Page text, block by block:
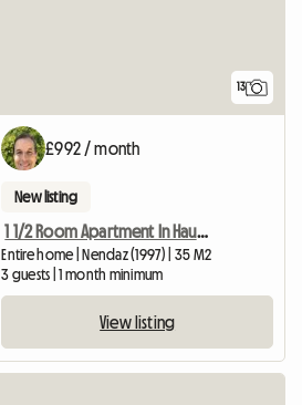
13
£992 / month
New listing
1 1/2 Room Apartment In Haute-nendaz
Entire home | Nendaz (1997) | 35 M2
3 guests | 1 month minimum
View listing